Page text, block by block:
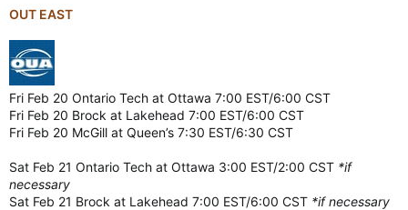
OUT EAST
Fri Feb 20 Ontario Tech at Ottawa 7:00 EST/6:00 CST
Fri Feb 20 Brock at Lakehead 7:00 EST/6:00 CST
Fri Feb 20 McGill at Queen’s 7:30 EST/6:30 CST
Sat Feb 21 Ontario Tech at Ottawa 3:00 EST/2:00 CST *if
necessary
Sat Feb 21 Brock at Lakehead 7:00 EST/6:00 CST *if necessary